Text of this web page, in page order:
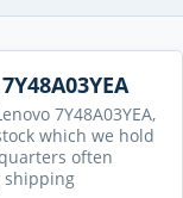
7Y48A03YEA,
which we hold
often
shipping